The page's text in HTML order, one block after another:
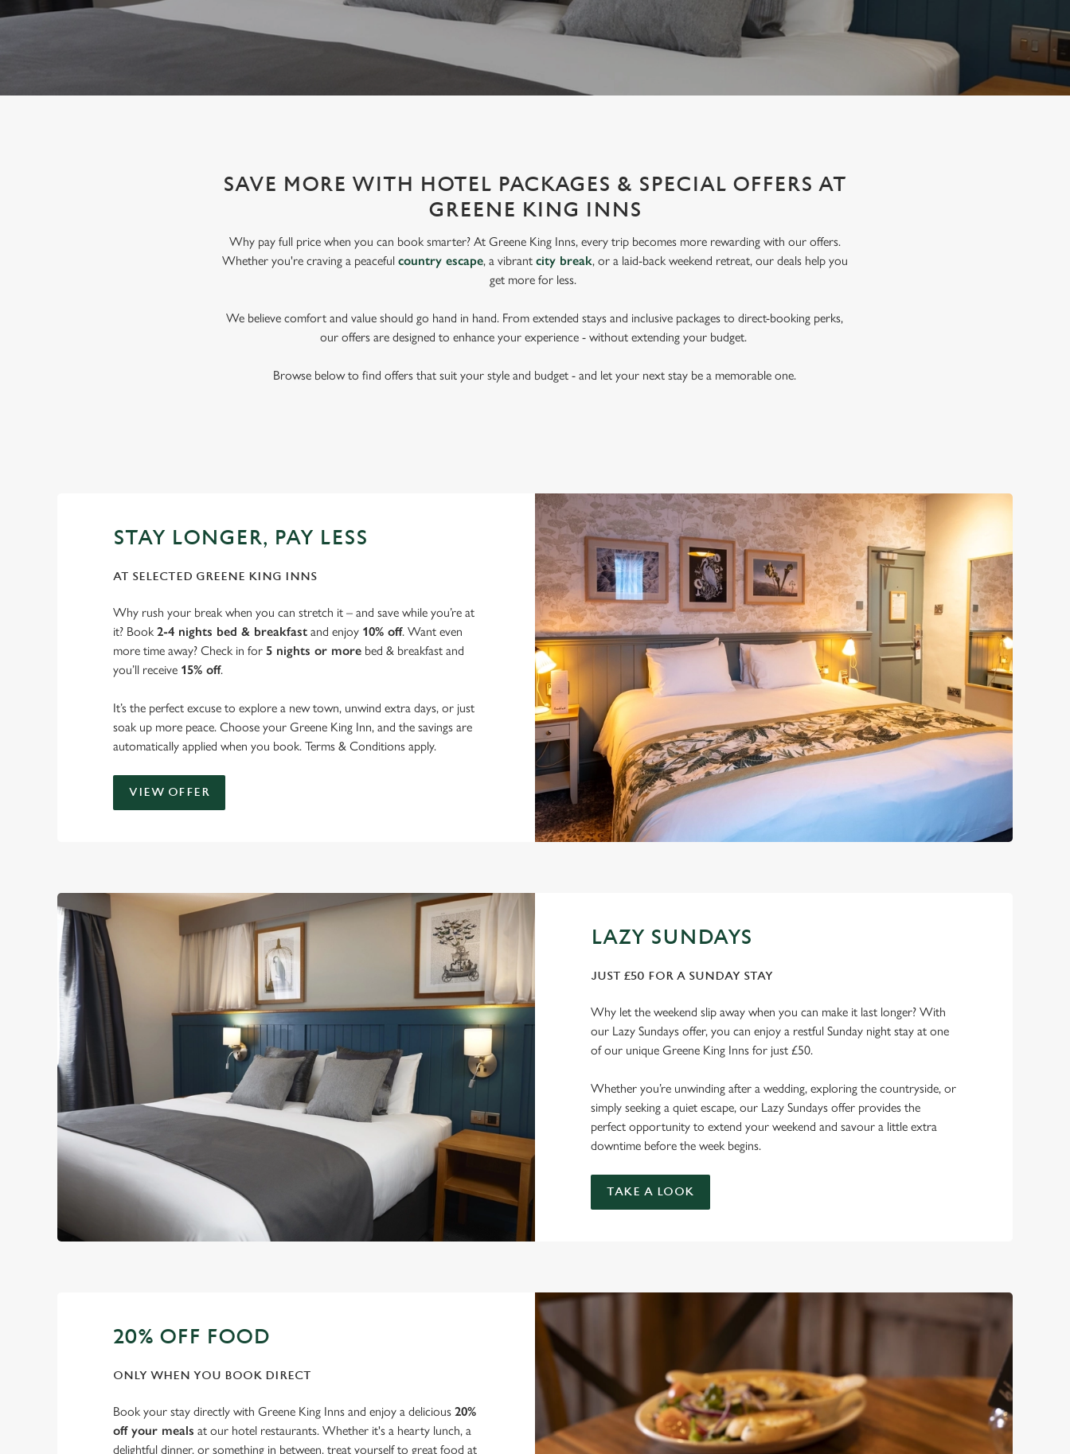
c
n
SAVE MORE WITH HOTEL PACKAGES & SPECIAL OFFERS AT
GREENE KING INNS
Why pay full price when you can book smarter? At Greene King Inns, every trip becomes more rewarding with our offers.
Whether you're craving a peaceful country escape, a vibrant city break, or a laid-back weekend retreat, our deals help you
get more for less.
We believe comfort and value should go hand in hand. From extended stays and inclusive packages to direct-booking perks,
our offers are designed to enhance your experience - without extending your budget.
Browse below to find offers that suit your style and budget - and let your next stay be a memorable one.
STAY LONGER, PAY LESS
AT SELECTED GREENE KING INNS
Why rush your break when you can stretch it – and save while you’re at
it? Book 2-4 nights bed & breakfast and enjoy 10% off. Want even
more time away? Check in for 5 nights or more bed & breakfast and
you’ll receive 15% off.
It’s the perfect excuse to explore a new town, unwind extra days, or just
soak up more peace. Choose your Greene King Inn, and the savings are
automatically applied when you book. Terms & Conditions apply.
VIEW OFFER
LAZY SUNDAYS
JUST £50 FOR A SUNDAY STAY
Why let the weekend slip away when you can make it last longer? With
our Lazy Sundays offer, you can enjoy a restful Sunday night stay at one
of our unique Greene King Inns for just £50.
Whether you’re unwinding after a wedding, exploring the countryside, or
simply seeking a quiet escape, our Lazy Sundays offer provides the
perfect opportunity to extend your weekend and savour a little extra
downtime before the week begins.
TAKE A LOOK
20% OFF FOOD
ONLY WHEN YOU BOOK DIRECT
Book your stay directly with Greene King Inns and enjoy a delicious 20%
off your meals at our hotel restaurants. Whether it's a hearty lunch, a
delightful dinner, or something in between, treat yourself to great food at